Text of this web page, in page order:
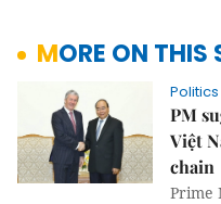
MORE ON
PM
Việt
chain
Prime